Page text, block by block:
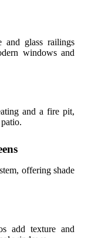
and glass railings
windows and
and a fire pit,
offering shade
add texture and